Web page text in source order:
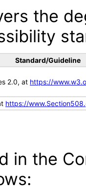
the
Standard/Guideline
2.0, at https://
https://
in the